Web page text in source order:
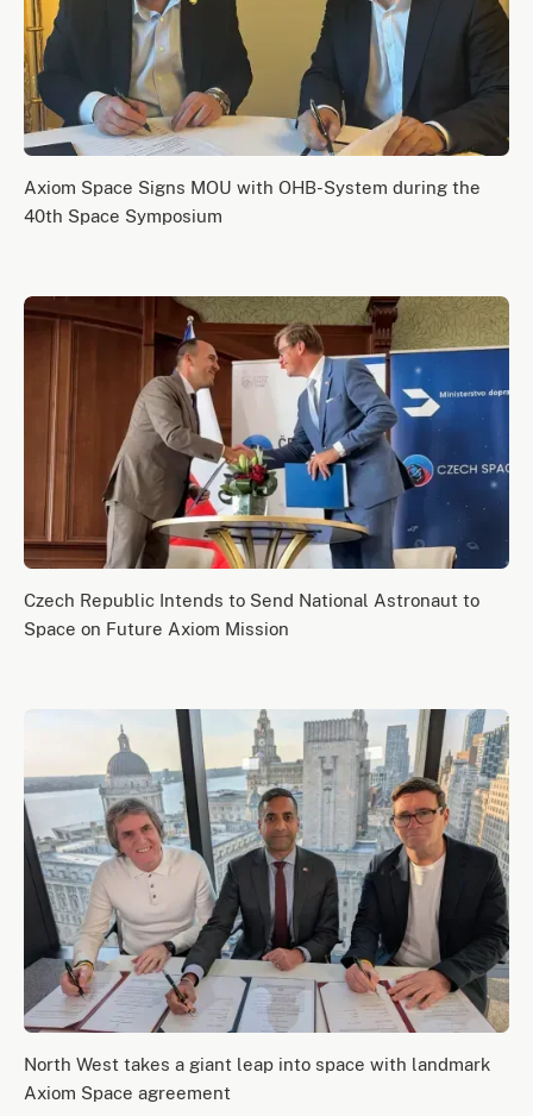
Axiom Space Signs MOU with OHB-System during the
40th Space Symposium
Czech Republic Intends to Send National Astronaut to
Space on Future Axiom Mission
North West takes a giant leap into space with landmark
Axiom Space agreement